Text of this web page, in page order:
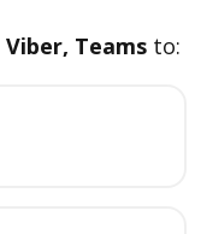
Teams to: